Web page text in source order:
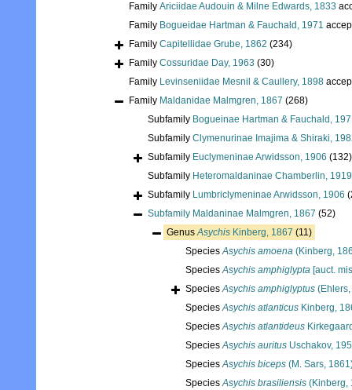
Family Ariciidae Audouin & Milne Edwards, 1833
Family Bogueidae Hartman & Fauchald, 1971
Family Capitellidae Grube, 1862 (234)
Family Cossuridae Day, 1963 (30)
Family Levinseniidae Mesnil & Caullery, 1898
Family Maldanidae Malmgren, 1867 (268)
Subfamily Bogueinae Hartman & Fauchald,
Subfamily Clymenurinae Imajima & Shiraki,
Subfamily Euclymeninae Arwidsson, 1906 (132)
Subfamily Heteromaldaninae Chamberlin, 1919
Subfamily Lumbriclymeninae Arwidsson, 1906
Subfamily Maldaninae Malmgren, 1867 (52)
GenusAsychis Kinberg, 1867 (11)
SpeciesAsychis amoena (Kinberg,
SpeciesAsychis amphiglypta [auct.
SpeciesAsychis amphiglyptus
SpeciesAsychis atlanticus Kinberg,
SpeciesAsychis atlantideus
SpeciesAsychis auritus Uschakov,
SpeciesAsychis biceps (M. Sars,
SpeciesAsychis brasiliensis (Kinberg,